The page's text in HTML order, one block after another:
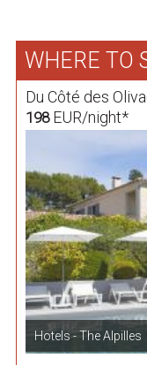
WHERE TO
Du Côté des
198EUR/night*
Hotels - The Alpilles